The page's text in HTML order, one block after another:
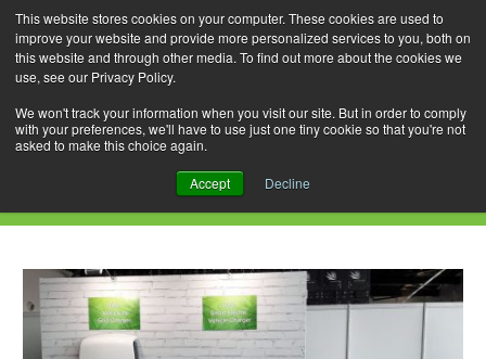
This website stores cookies on your computer. These cookies are used to
improve your website and provide more personalized services to you, both on
this website and through other media. To find out more about the cookies we
use, see our Privacy Policy.
We won't track your information when you visit our site. But in order to comply
with your preferences, we'll have to use just one tiny cookie so that you're not
asked to make this choice again.
Accept Decline
Skip
to
content
for:
Daily Archives: July 6, 2019